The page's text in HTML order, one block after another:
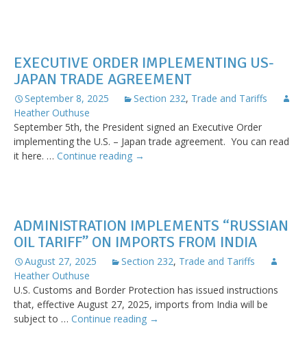
Tariffs
and
Procedures
Trade
Deals
EXECUTIVE ORDER IMPLEMENTING US-
JAPAN TRADE AGREEMENT
September 8, 2025 Section 232, Trade and Tariffs
Heather Outhuse
September 5th, the President signed an Executive Order
implementing the U.S. – Japan trade agreement. You can read
it here. … Continue reading Executive
Trade
Agreement
→
ADMINISTRATION IMPLEMENTS “RUSSIAN
OIL TARIFF” ON IMPORTS FROM INDIA
August 27, 2025 Section 232, Trade and Tariffs
Heather Outhuse
U.S. Customs and Border Protection has issued instructions
that, effective August 27, 2025, imports from India will be
subject to … Continue reading Administration
→